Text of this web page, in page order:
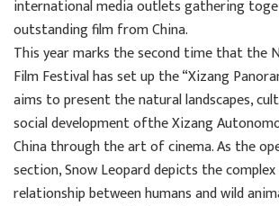
international media outlets gathering
outstanding film from China.
This year marks the second time that the
Film Festival has set up the “Xizang
aims to present the natural landscapes,
social development ofthe Xizang
China through the art of cinema. As the
section, Snow Leopard depicts the
relationship between humans and wild